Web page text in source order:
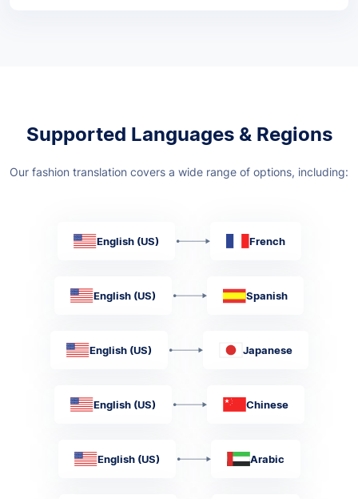
Supported Languages & Regions
Our fashion translation covers a wide range of options, including:
English (US) French
English (US) Spanish
English (US) Japanese
English (US) Chinese
English (US) Arabic